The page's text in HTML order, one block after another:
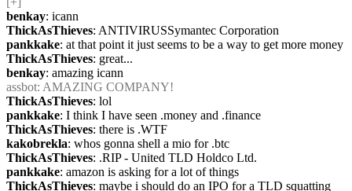
benkay: icann
ThickAsThieves: ANTIVIRUSSymantec Corporation
pankkake: at that point it just seems to be a way to get more money
ThickAsThieves: great...
benkay: amazing icann
assbot: AMAZING COMPANY!
ThickAsThieves: lol
pankkake: I think I have seen .money and .finance
ThickAsThieves: there is .WTF
kakobrekla: whos gonna shell a mio for .btc
ThickAsThieves: .RIP - United TLD Holdco Ltd.
pankkake: amazon is asking for a lot of things
ThickAsThieves: maybe i should do an IPO for a TLD squatting